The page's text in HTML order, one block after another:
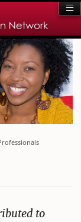
to